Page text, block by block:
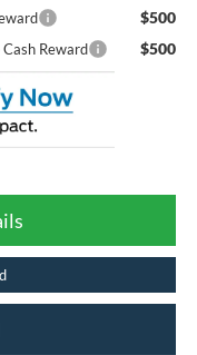
$500
Reward $500